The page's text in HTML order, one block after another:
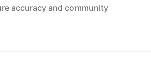
accuracy and community